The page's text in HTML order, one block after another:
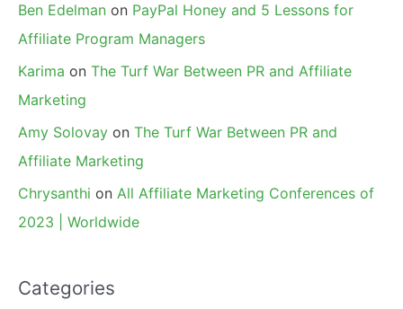
Ben Edelman on PayPal Honey and 5 Lessons for
Affiliate Program Managers
Karima on The Turf War Between PR and Affiliate
Marketing
Amy Solovay on The Turf War Between PR and
Affiliate Marketing
Chrysanthi on All Affiliate Marketing Conferences of
2023 | Worldwide
Categories